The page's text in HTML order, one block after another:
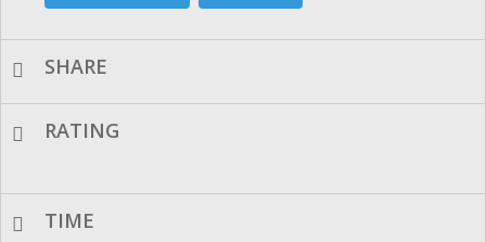
SHARE
RATING
TIME